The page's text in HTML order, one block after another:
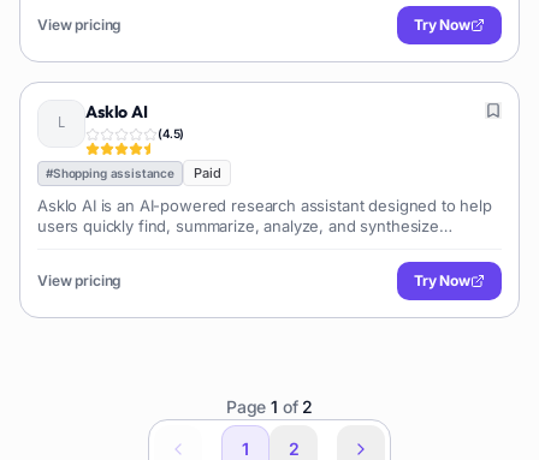
product recommendations and offers with various e-commerce
platforms.
View pricing Try Now
Asklo AI
(4.5)
#Shopping assistance Paid
Asklo AI is an AI-powered research assistant designed to help
users quickly find, summarize, analyze, and synthesize
View pricing Try Now
Page1 of 2
1 2